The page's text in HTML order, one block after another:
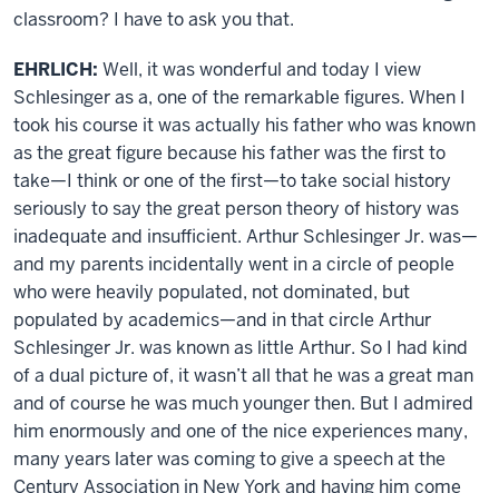
classroom? I have to ask you that.
EHRLICH: Well, it was wonderful and today I view
Schlesinger as a, one of the remarkable figures. When I
took his course it was actually his father who was known
as the great figure because his father was the first to
take—I think or one of the first—to take social history
seriously to say the great person theory of history was
inadequate and insufficient. Arthur Schlesinger Jr. was—
and my parents incidentally went in a circle of people
who were heavily populated, not dominated, but
populated by academics—and in that circle Arthur
Schlesinger Jr. was known as little Arthur. So I had kind
of a dual picture of, it wasn’t all that he was a great man
and of course he was much younger then. But I admired
him enormously and one of the nice experiences many,
many years later was coming to give a speech at the
Century Association in New York and having him come